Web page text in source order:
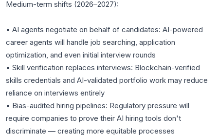
Medium-term shifts (2026–2027):
• AI agents negotiate on behalf of candidates: AI-powered
career agents will handle job searching, application
optimization, and even initial interview rounds
• Skill verification replaces interviews: Blockchain-verified
skills credentials and AI-validated portfolio work may reduce
reliance on interviews entirely
• Bias-audited hiring pipelines: Regulatory pressure will
require companies to prove their AI hiring tools don't
discriminate — creating more equitable processes